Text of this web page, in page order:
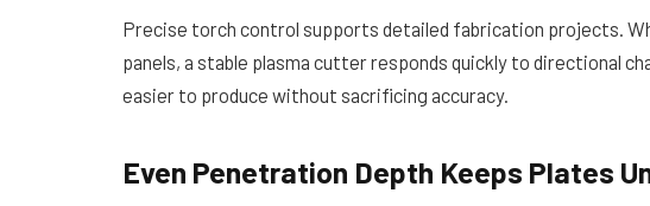
Precise torch control supports detailed fabrication projects.
panels, a stable plasma cutter responds quickly to directional
easier to produce without sacrificing accuracy.
Even Penetration Depth Keeps Plates